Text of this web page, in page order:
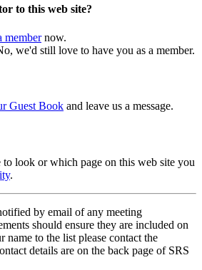
to this web site?
membernow.
we'd still love to have you as a member.
Guest Book and leave us a message.
look or which page on this web site you
.
by email of any meeting
should ensure they are included on
name to the list please contact the
details are on the back page of SRS